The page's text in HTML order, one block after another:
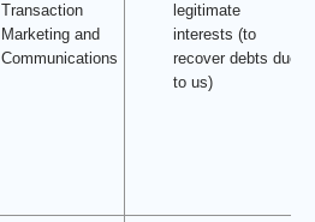
Transaction
Marketing and
Communications
legitimate
interests (to
recover debts due
to us)